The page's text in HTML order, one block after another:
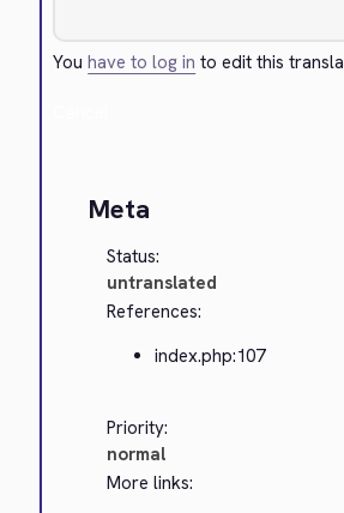
Youhave to log in to edit this
Meta
Status:
untranslated
References:
index.php:107
Priority:
normal
More links: